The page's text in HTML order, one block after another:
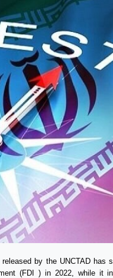
by the UNCTAD has
(FDI ) in 2022, while it